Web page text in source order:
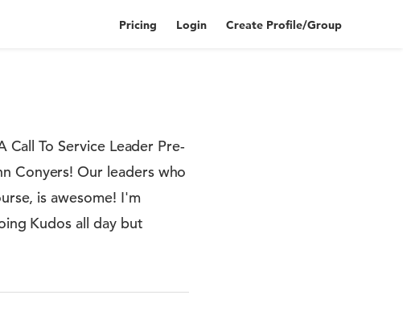
Pricing Login Create Profile/Group
To Service Leader Pre-
Conyers! Our leaders who
is awesome! I'm
Kudos all day but